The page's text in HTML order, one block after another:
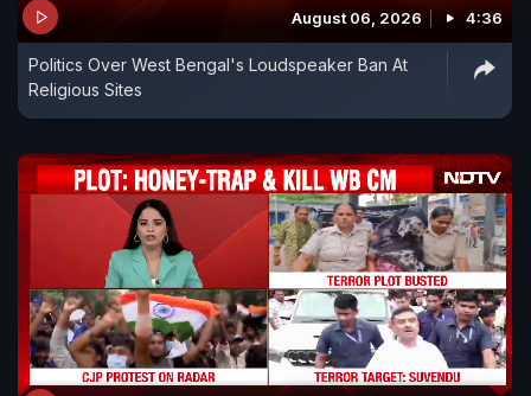
August 06, 2026 4:36
Politics Over West Bengal's Loudspeaker Ban At
Religious Sites